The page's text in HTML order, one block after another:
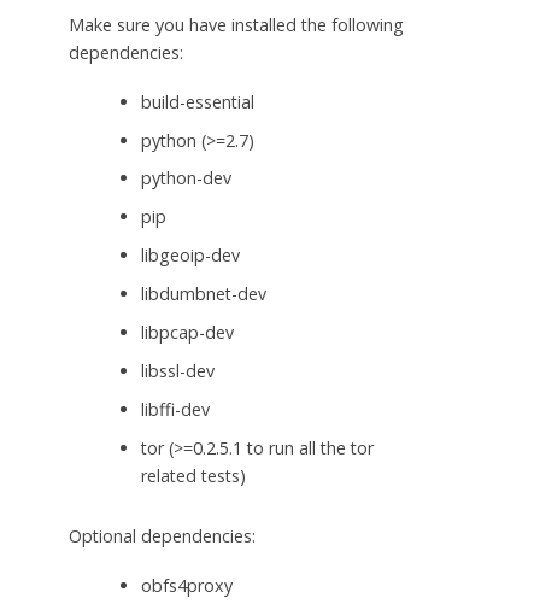
Make sure you have installed the following
dependencies:
build-essential
python (>=2.7)
python-dev
pip
libgeoip-dev
libdumbnet-dev
libpcap-dev
libssl-dev
libffi-dev
tor (>=0.2.5.1 to run all the tor
related tests)
Optional dependencies:
obfs4proxy